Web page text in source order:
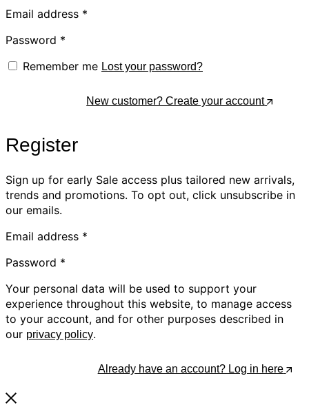
Email address *
Password *
Remember me Lost your password?
New customer? Create your account
Register
Sign up for early Sale access plus tailored new arrivals,
trends and promotions. To opt out, click unsubscribe in
our emails.
Email address *
Password *
Your personal data will be used to support your
experience throughout this website, to manage access
to your account, and for other purposes described in
our privacy policy.
Already have an account? Log in here